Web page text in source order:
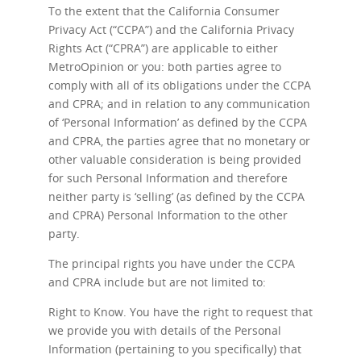
To the extent that the California Consumer
Privacy Act (“CCPA”) and the California Privacy
Rights Act (“CPRA”) are applicable to either
MetroOpinion or you: both parties agree to
comply with all of its obligations under the CCPA
and CPRA; and in relation to any communication
of ‘Personal Information’ as defined by the CCPA
and CPRA, the parties agree that no monetary or
other valuable consideration is being provided
for such Personal Information and therefore
neither party is ‘selling’ (as defined by the CCPA
and CPRA) Personal Information to the other
party.
The principal rights you have under the CCPA
and CPRA include but are not limited to:
Right to Know. You have the right to request that
we provide you with details of the Personal
Information (pertaining to you specifically) that